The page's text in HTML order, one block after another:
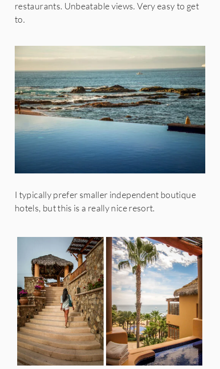
restaurants. Unbeatable views. Very easy to get
to.
I typically prefer smaller independent boutique
hotels, but this is a really nice resort.